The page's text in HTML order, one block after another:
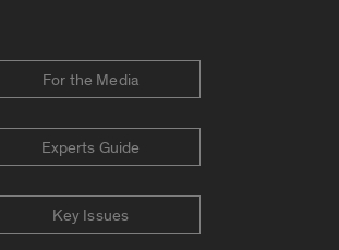
For the Media
Experts Guide
Key Issues